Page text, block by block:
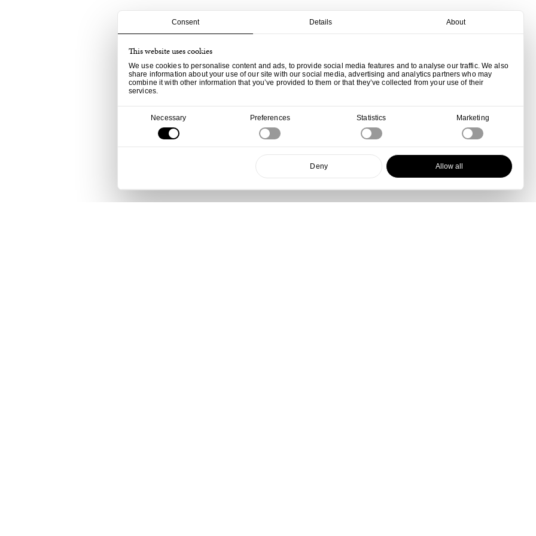
Consent Details About
This website uses cookies
We use cookies to personalise content and ads, to provide social media features and to analyse our traffic. We also
share information about your use of our site with our social media, advertising and analytics partners who may
combine it with other information that you’ve provided to them or that they’ve collected from your use of their
services.
Necessary Preferences Statistics Marketing
Deny Allow all